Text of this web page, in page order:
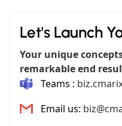
Let's Launch
Your unique
remarkable end
Teams :
Email us: